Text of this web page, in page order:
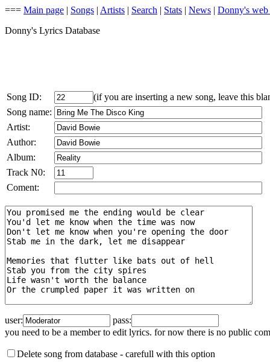
=== Main page | Songs | Artists | Search | Stats | News | Donny's web
Donny's Lyrics Database
Song ID:
(if you are inserting a new song, leave this
Song name:
Artist:
Author:
Album:
Track N0:
Coment:
user:
pass:
you need to be a member to edit lyrics. for now there is no public
Delete song from database - carefull with this option